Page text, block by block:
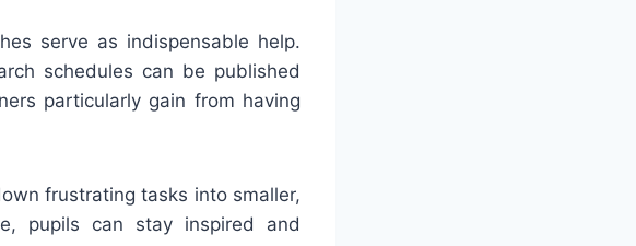
serve as indispensable help.
schedules can be published
particularly gain from having
frustrating tasks into smaller,
pupils can stay inspired and